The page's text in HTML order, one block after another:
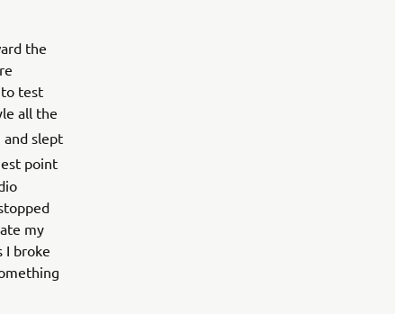
the
to test
all the
slept
point
my
I broke